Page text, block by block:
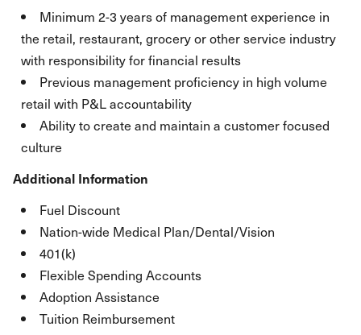
Minimum 2-3 years of management experience in
the retail, restaurant, grocery or other service industry
with responsibility for financial results
Previous management proficiency in high volume
retail with P&L accountability
Ability to create and maintain a customer focused
culture
Additional Information
Fuel Discount
Nation-wide Medical Plan/Dental/Vision
401(k)
Flexible Spending Accounts
Adoption Assistance
Tuition Reimbursement